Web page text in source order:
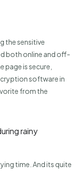
the sensitive
both online and off-
page is secure,
software in
from the
rainy
time. And its quite